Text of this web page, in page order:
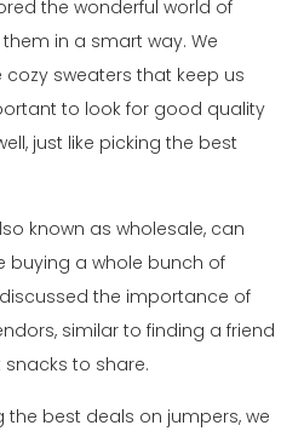
the wonderful world of
in a smart way. We
sweaters that keep us
to look for good quality
just like picking the best
known as wholesale, can
buying a whole bunch of
the importance of
similar to finding a friend
to share.
best deals on jumpers, we